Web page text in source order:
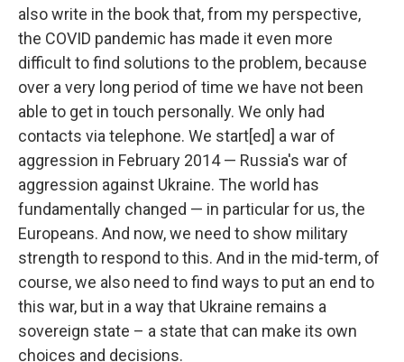
also write in the book that, from my perspective,
the COVID pandemic has made it even more
difficult to find solutions to the problem, because
over a very long period of time we have not been
able to get in touch personally. We only had
contacts via telephone. We start[ed] a war of
aggression in February 2014 — Russia's war of
aggression against Ukraine. The world has
fundamentally changed — in particular for us, the
Europeans. And now, we need to show military
strength to respond to this. And in the mid-term, of
course, we also need to find ways to put an end to
this war, but in a way that Ukraine remains a
sovereign state – a state that can make its own
choices and decisions.